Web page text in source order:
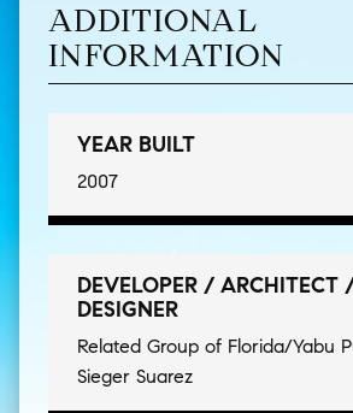
ADDITIONAL
INFORMATION
YEAR BUILT
2007
DEVELOPER / ARCHITECT
DESIGNER
Related Group of Florida/Yabu
Sieger Suarez